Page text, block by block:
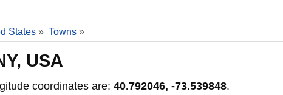
States » Towns »
USA
coordinates are: 40.792046, -73.539848.